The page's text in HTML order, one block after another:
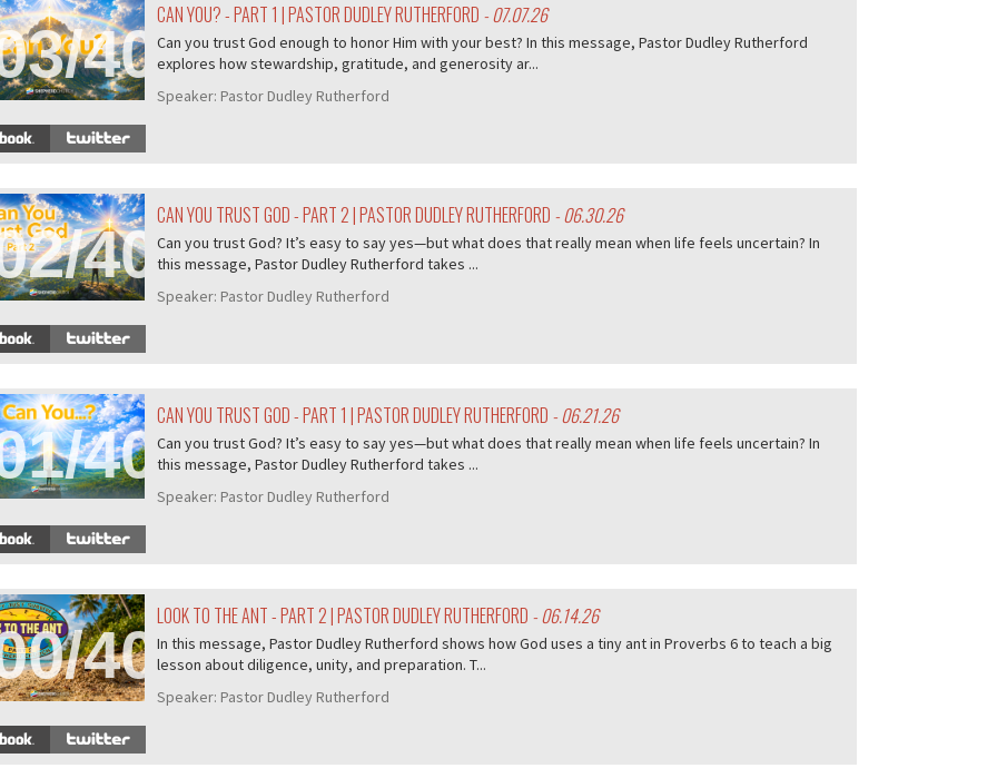
407
CAN YOU? - PART 1 | PASTOR DUDLEY RUTHERFORD - 07.07.26
Can you trust God enough to honor Him with your best? In this message, Pastor Dudley Rutherford
explores how stewardship, gratitude, and generosity ar...
Speaker: Pastor Dudley Rutherford
407
CAN YOU TRUST GOD - PART 2 | PASTOR DUDLEY RUTHERFORD - 06.30.26
Can you trust God? It’s easy to say yes—but what does that really mean when life feels uncertain? In
this message, Pastor Dudley Rutherford takes ...
Speaker: Pastor Dudley Rutherford
407
CAN YOU TRUST GOD - PART 1 | PASTOR DUDLEY RUTHERFORD - 06.21.26
Can you trust God? It’s easy to say yes—but what does that really mean when life feels uncertain? In
this message, Pastor Dudley Rutherford takes ...
Speaker: Pastor Dudley Rutherford
407
LOOK TO THE ANT - PART 2 | PASTOR DUDLEY RUTHERFORD - 06.14.26
In this message, Pastor Dudley Rutherford shows how God uses a tiny ant in Proverbs 6 to teach a big
lesson about diligence, unity, and preparation. T...
Speaker: Pastor Dudley Rutherford